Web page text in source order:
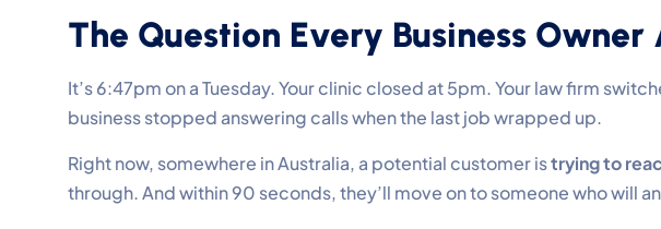
The Question Every Business Owner
It’s 6:47pm on a Tuesday. Your clinic closed at 5pm. Your law firm
business stopped answering calls when the last job wrapped up.
Right now, somewhere in Australia, a potential customer istrying to
through. And within 90 seconds, they’ll move on to someone who will